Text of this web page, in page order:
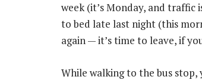
week (it’s Monday, and traffic
to bed late last night (this
again — it’s time to leave, if
While walking to the bus